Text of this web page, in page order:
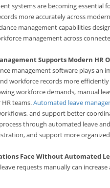
systems are becoming essential
more accurately across
management capabilities
management across
Supports Modern HR
management software plays an
workforce records more
workforce demands, manual
teams.Automated leave
and support better
through automated leave
and support more
Face Without Automated
requests manually can